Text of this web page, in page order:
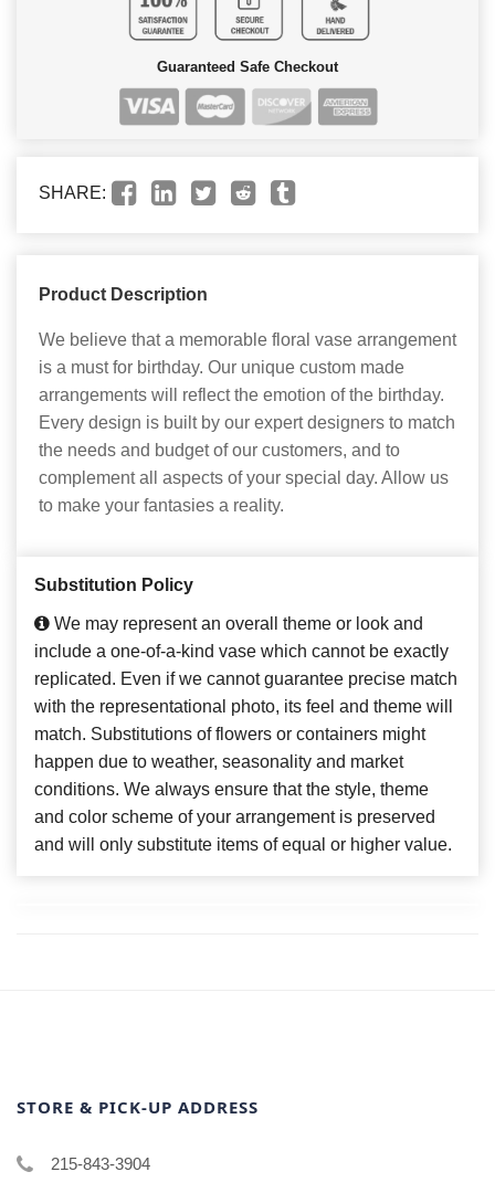
Guaranteed Safe Checkout
SHARE:
Product Description
We believe that a memorable floral vase arrangement
is a must for birthday. Our unique custom made
arrangements will reflect the emotion of the birthday.
Every design is built by our expert designers to match
the needs and budget of our customers, and to
complement all aspects of your special day. Allow us
to make your fantasies a reality.
Substitution Policy
We may represent an overall theme or look and
include a one-of-a-kind vase which cannot be exactly
replicated. Even if we cannot guarantee precise match
with the representational photo, its feel and theme will
match. Substitutions of flowers or containers might
happen due to weather, seasonality and market
conditions. We always ensure that the style, theme
and color scheme of your arrangement is preserved
and will only substitute items of equal or higher value.
STORE & PICK-UP ADDRESS
215-843-3904